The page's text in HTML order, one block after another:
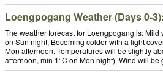
Loengpogang Weather (Days 0-3):
The weather forecast for Loengpogang is: Mild
on Sun night, Becoming colder with a light
Mon afternoon. Temperatures will be slightly
afternoon, min 1°C on Mon night). Wind will be